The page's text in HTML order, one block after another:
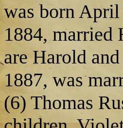
was born
1884, married
are Harold
1887, was
(6) Thomas